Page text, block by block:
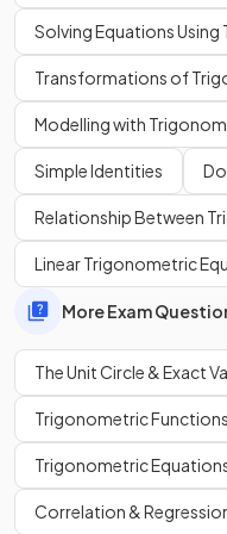
Solving Equations
Transformations of
Modelling with
Simple Identities
Relationship Between
Linear Trigonometric
More Exam
The Unit Circle & Exact
Trigonometric
Trigonometric
Correlation &